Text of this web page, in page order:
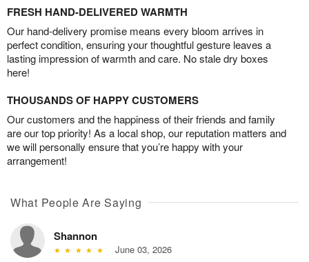
FRESH HAND-DELIVERED WARMTH
Our hand-delivery promise means every bloom arrives in
perfect condition, ensuring your thoughtful gesture leaves a
lasting impression of warmth and care. No stale dry boxes
here!
THOUSANDS OF HAPPY CUSTOMERS
Our customers and the happiness of their friends and family
are our top priority! As a local shop, our reputation matters and
we will personally ensure that you’re happy with your
arrangement!
What People Are Saying
Shannon
June 03, 2026